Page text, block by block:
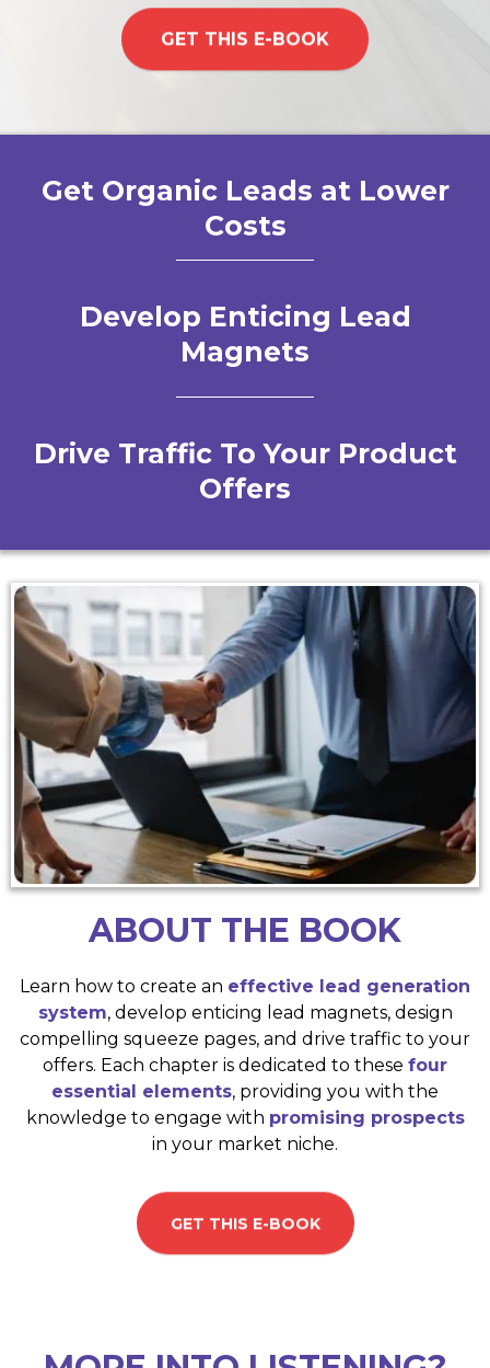
GET THIS E-BOOK
Get Organic Leads at Lower
Costs
Develop Enticing Lead
Magnets
Drive Traffic To Your Product
Offers
ABOUT THE BOOK
Learn how to create an effective lead generation
system, develop enticing lead magnets, design
compelling squeeze pages, and drive traffic to your
offers. Each chapter is dedicated to these four
essential elements, providing you with the
knowledge to engage with promising prospects
in your market niche.
GET THIS E-BOOK